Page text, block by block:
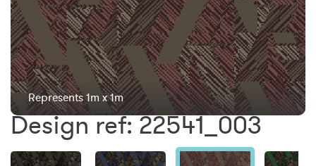
Represents 1m x 1m
Design ref: 22541_003